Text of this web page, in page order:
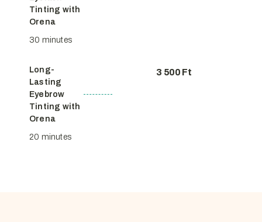
Tinting with
Orena
30 minutes
Long-
Lasting
Eyebrow
Tinting with
Orena
3 500 Ft
20 minutes